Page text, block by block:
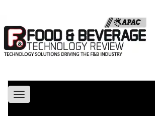
Toggle
navigation